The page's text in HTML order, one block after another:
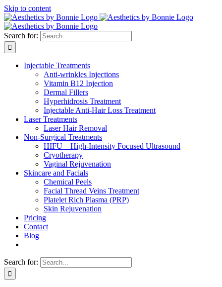
Skip to content
Search for:
Injectable Treatments
Anti-wrinkles Injections
Vitamin B12 Injection
Dermal Fillers
Hyperhidrosis Treatment
Injectable Anti-Hair Loss Treatment
Laser Treatments
Laser Hair Removal
Non-Surgical Treatments
HIFU – High-Intensity Focused Ultrasound
Cryotherapy
Vaginal Rejuvenation
Skincare and Facials
Chemical Peels
Facial Thread Veins Treatment
Platelet Rich Plasma (PRP)
Skin Rejuvenation
Pricing
Contact
Blog
Search for: